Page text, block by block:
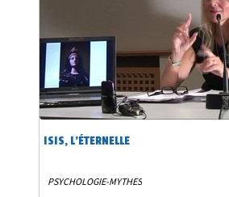
ISIS, L'ÉTERNELLE
PSYCHOLOGIE-MYTHES